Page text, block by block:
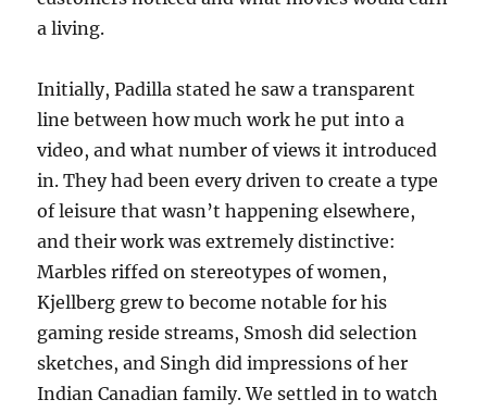
a living.
Initially, Padilla stated he saw a transparent
line between how much work he put into a
video, and what number of views it introduced
in. They had been every driven to create a type
of leisure that wasn’t happening elsewhere,
and their work was extremely distinctive:
Marbles riffed on stereotypes of women,
Kjellberg grew to become notable for his
gaming reside streams, Smosh did selection
sketches, and Singh did impressions of her
Indian Canadian family. We settled in to watch